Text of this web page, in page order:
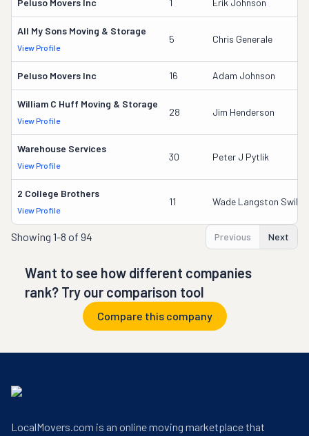
Peluso Movers Inc 1 Erik Johnson
All My Sons Moving & Storage
View Profile
5 Chris Generale
Peluso Movers Inc 16 Adam Johnson
William C Huff Moving & Storage
View Profile
28 Jim Henderson
Warehouse Services
View Profile
30 Peter J Pytlik
2 College Brothers
View Profile
11 Wade Langston Swikle
Showing 1-8 of 94 Previous Next
Want to see how different companies
rank? Try our comparison tool
Compare this company
LocalMovers.com is an online moving marketplace that